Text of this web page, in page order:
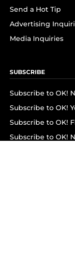
Send a Hot Tip
Advertising
Media Inquiries
SUBSCRIBE
Subscribe to OK!
Subscribe to OK!
Subscribe to OK!
Subscribe to OK!